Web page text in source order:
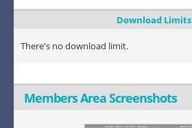
Download Limits
There's no download limit.
Members Area Screenshots